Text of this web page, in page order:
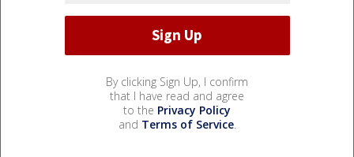
By clicking Sign Up, I confirm
that I have read and agree
to the Privacy Policy
and Terms of Service.